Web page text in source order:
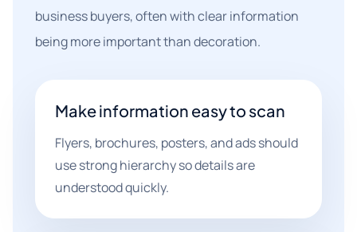
business buyers, often with clear information
being more important than decoration.
Make information easy to scan
Flyers, brochures, posters, and ads should
use strong hierarchy so details are
understood quickly.